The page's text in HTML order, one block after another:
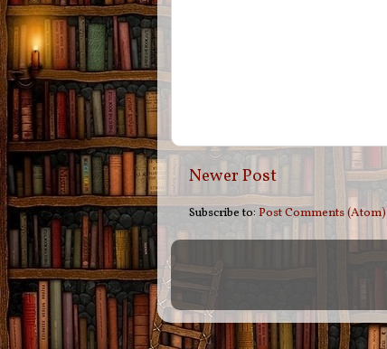
Newer Post
Subscribe to: Post Comments (Atom)